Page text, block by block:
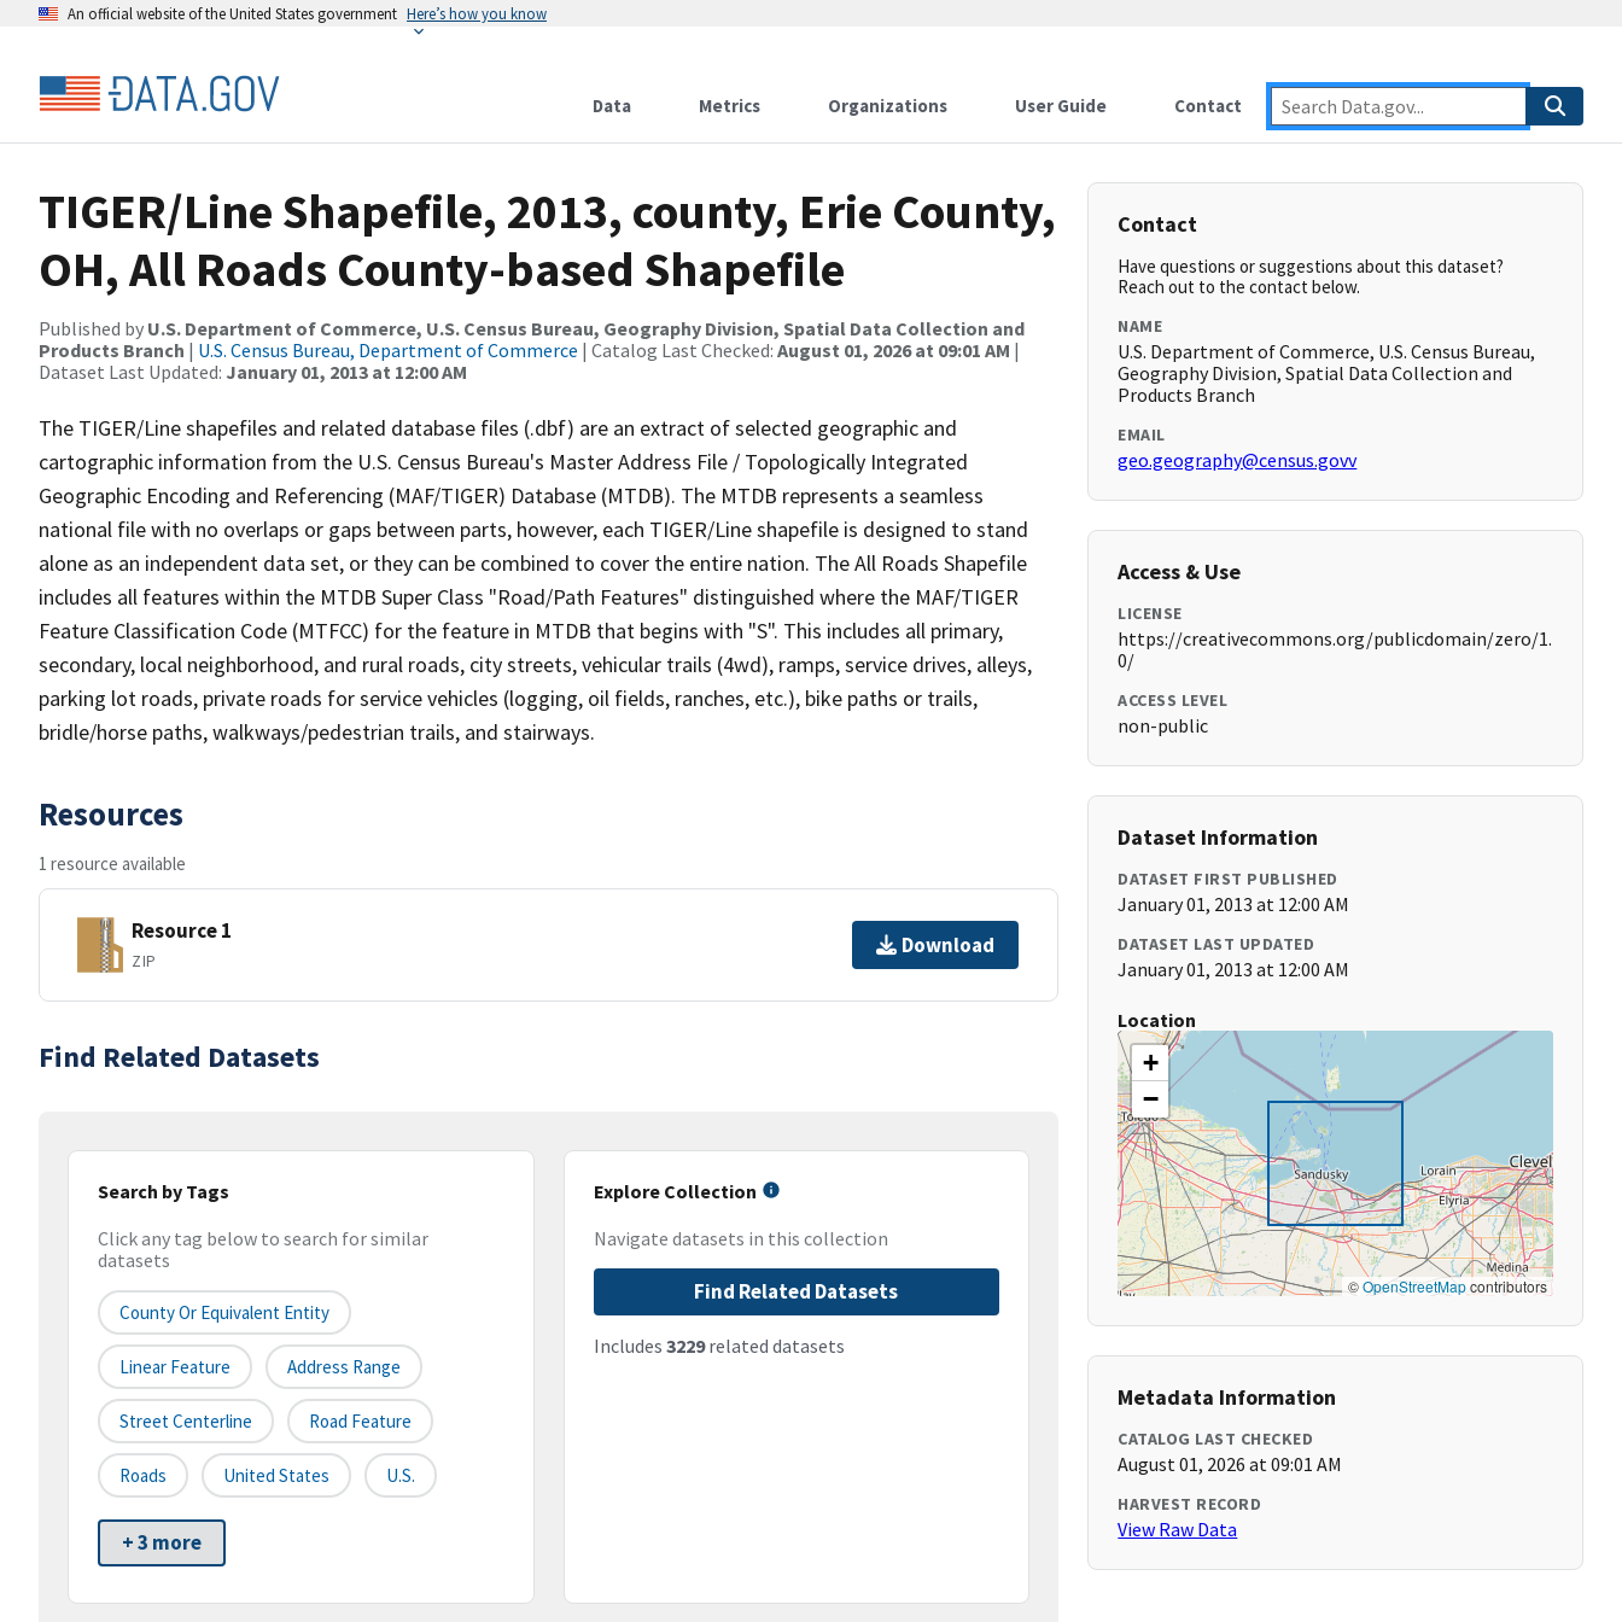
An official website of the United States government Here’s how you know
Data Metrics Organizations User Guide Contact
TIGER/Line Shapefile, 2013, county, Erie County,
OH, All Roads County-based Shapefile
Published by U.S. Department of Commerce, U.S. Census Bureau, Geography Division, Spatial Data Collection and
Products Branch | U.S. Census Bureau, Department of Commerce | Catalog Last Checked: August 01, 2026 at 09:01 AM |
Dataset Last Updated: January 01, 2013 at 12:00 AM
The TIGER/Line shapefiles and related database files (.dbf) are an extract of selected geographic and
cartographic information from the U.S. Census Bureau's Master Address File / Topologically Integrated
Geographic Encoding and Referencing (MAF/TIGER) Database (MTDB). The MTDB represents a seamless
national file with no overlaps or gaps between parts, however, each TIGER/Line shapefile is designed to stand
alone as an independent data set, or they can be combined to cover the entire nation. The All Roads Shapefile
includes all features within the MTDB Super Class "Road/Path Features" distinguished where the MAF/TIGER
Feature Classification Code (MTFCC) for the feature in MTDB that begins with "S". This includes all primary,
secondary, local neighborhood, and rural roads, city streets, vehicular trails (4wd), ramps, service drives, alleys,
parking lot roads, private roads for service vehicles (logging, oil fields, ranches, etc.), bike paths or trails,
bridle/horse paths, walkways/pedestrian trails, and stairways.
Resources
1 resource available
Resource 1
ZIP
Download
Find Related Datasets
Search by Tags
Click any tag below to search for similar
datasets
County Or Equivalent Entity
Linear Feature Address Range
Street Centerline Road Feature
Roads United States U.S.
+ 3 more
Explore Collection
Navigate datasets in this collection
Find Related Datasets
Includes 3229related datasets
Contact
Have questions or suggestions about this dataset?
Reach out to the contact below.
NAME
U.S. Department of Commerce, U.S. Census Bureau,
Geography Division, Spatial Data Collection and
Products Branch
EMAIL
geo.geography@census.govv
Access & Use
LICENSE
https://creativecommons.org/publicdomain/zero/1.
0/
ACCESS LEVEL
non-public
Dataset Information
DATASET FIRST PUBLISHED
January 01, 2013 at 12:00 AM
DATASET LAST UPDATED
January 01, 2013 at 12:00 AM
Location
+
−
©OpenStreetMapcontributors
Metadata Information
CATALOG LAST CHECKED
August 01, 2026 at 09:01 AM
HARVEST RECORD
View Raw Data